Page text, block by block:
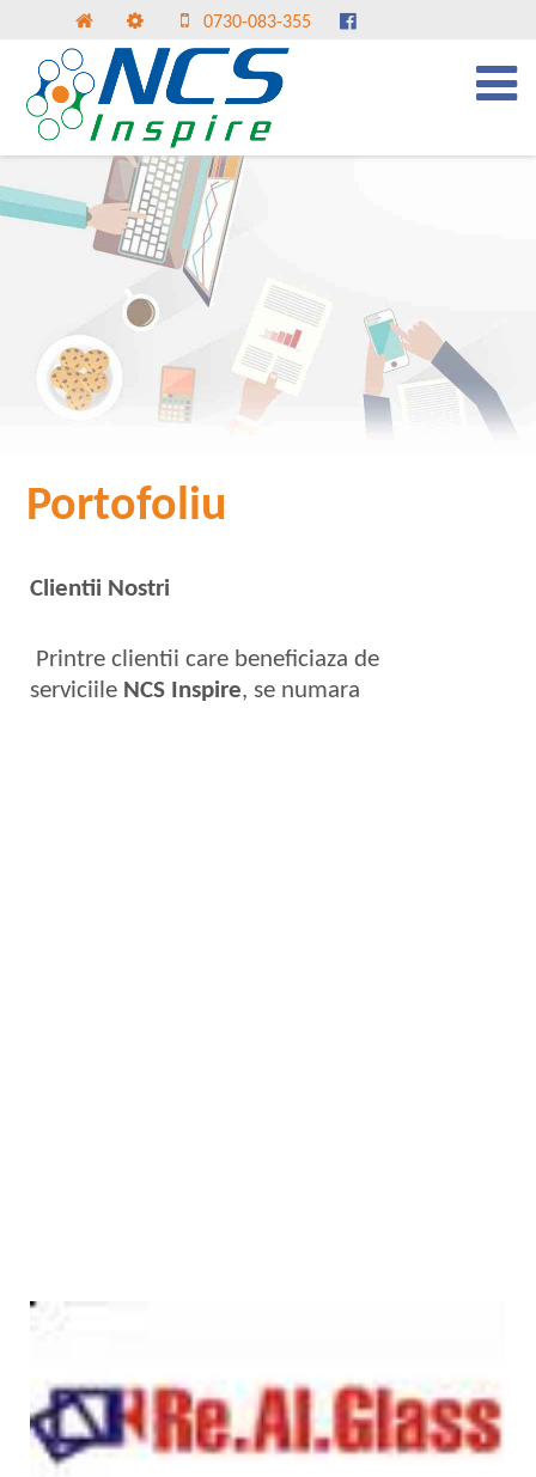
0730-083-355
Portofoliu
Clientii Nostri
Printre clientii care beneficiaza de
serviciile NCS Inspire, se numara